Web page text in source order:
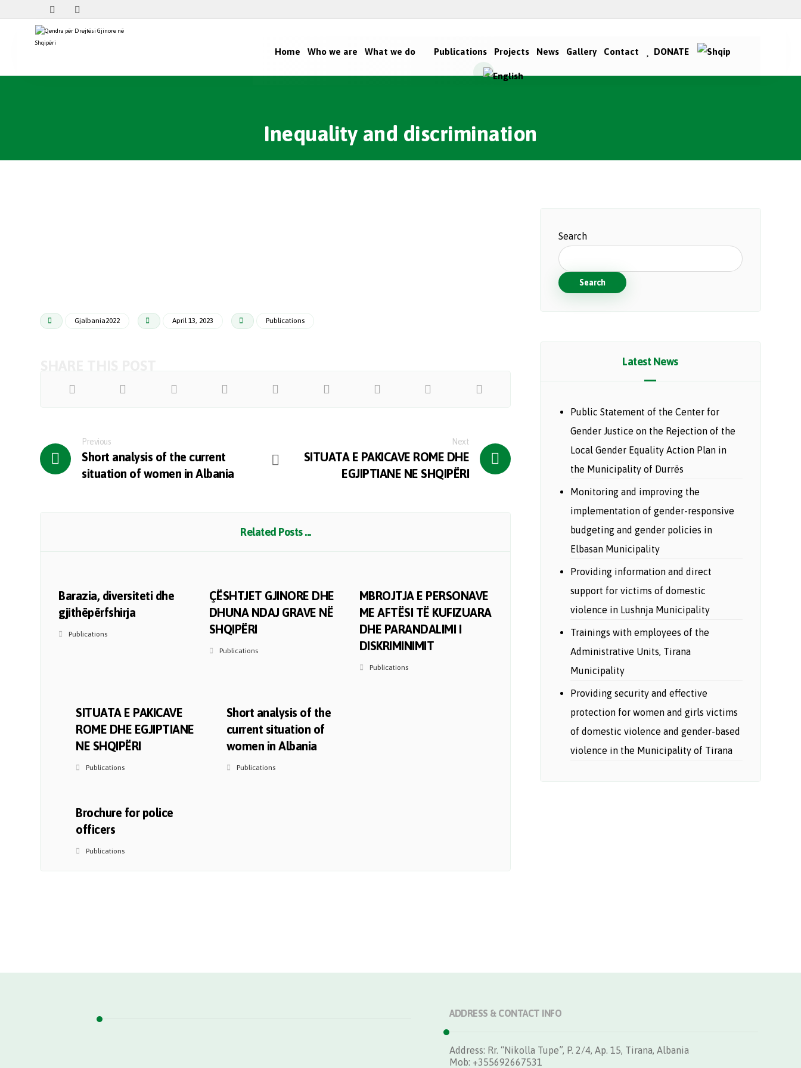
Home Who we are What we do Publications Projects News Gallery Contact DONATE
Inequality and discrimination
Gjalbania2022 April 13, 2023 Publications
Previous
Short analysis of the current
situation of women in Albania
Next
SITUATA E PAKICAVE ROME DHE
EGJIPTIANE NE SHQIPËRI
Related Posts ...
Barazia, diversiteti dhe
gjithëpërfshirja
Publications
ÇËSHTJET GJINORE DHE
DHUNA NDAJ GRAVE NË
SHQIPËRI
Publications
MBROJTJA E PERSONAVE
ME AFTËSI TË KUFIZUARA
DHE PARANDALIMI I
DISKRIMINIMIT
Publications
SITUATA E PAKICAVE
ROME DHE EGJIPTIANE
NE SHQIPËRI
Publications
Short analysis of the
current situation of
women in Albania
Publications
Brochure for police
officers
Publications
Search
Search
Latest News
Public Statement of the Center for
Gender Justice on the Rejection of the
Local Gender Equality Action Plan in
the Municipality of Durrës
Monitoring and improving the
implementation of gender-responsive
budgeting and gender policies in
Elbasan Municipality
Providing information and direct
support for victims of domestic
violence in Lushnja Municipality
Trainings with employees of the
Administrative Units, Tirana
Municipality
Providing security and effective
protection for women and girls victims
of domestic violence and gender-based
violence in the Municipality of Tirana
ADDRESS & CONTACT INFO
Address: Rr. “Nikolla Tupe”, P. 2/4, Ap. 15, Tirana, Albania
Mob: +355692667531